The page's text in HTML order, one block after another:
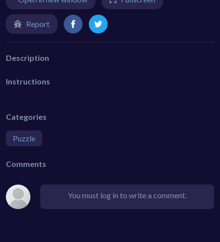
Report
Description
Instructions
Categories
Puzzle
Comments
You must log in to write a comment.